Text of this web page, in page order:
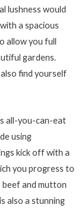
lushness would
a spacious
allow you full
gardens.
find yourself
all-you-can-eat
using
kick off with a
you progress to
beef and mutton
also a stunning